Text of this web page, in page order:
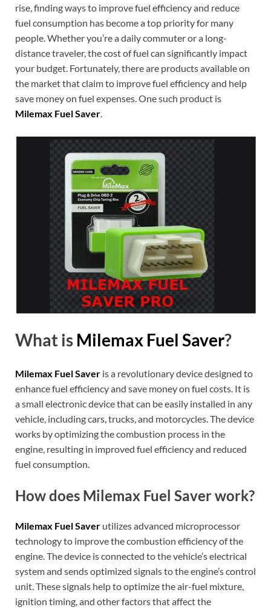
rise, finding ways to improve fuel efficiency and reduce
fuel consumption has become a top priority for many
people. Whether you’re a daily commuter or a long-
distance traveler, the cost of fuel can significantly impact
your budget. Fortunately, there are products available on
the market that claim to improve fuel efficiency and help
save money on fuel expenses. One such product is
Milemax Fuel Saver.
What is Milemax Fuel Saver?
Milemax Fuel Saver is a revolutionary device designed to
enhance fuel efficiency and save money on fuel costs. It is
a small electronic device that can be easily installed in any
vehicle, including cars, trucks, and motorcycles. The device
works by optimizing the combustion process in the
engine, resulting in improved fuel efficiency and reduced
fuel consumption.
How does Milemax Fuel Saver work?
Milemax Fuel Saver utilizes advanced microprocessor
technology to improve the combustion efficiency of the
engine. The device is connected to the vehicle’s electrical
system and sends optimized signals to the engine’s control
unit. These signals help to optimize the air-fuel mixture,
ignition timing, and other factors that affect the